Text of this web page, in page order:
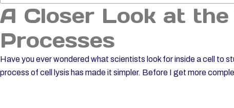
A Closer Look at
Processes
Have you ever wondered what scientists look for inside a cell to
process of cell lysis has made it simpler. Before I get more